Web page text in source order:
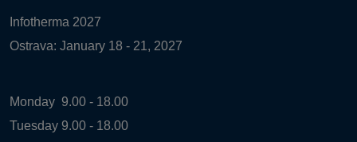
Infotherma 2027
Ostrava: January 18 - 21, 2027
Monday 9.00 - 18.00
Tuesday 9.00 - 18.00